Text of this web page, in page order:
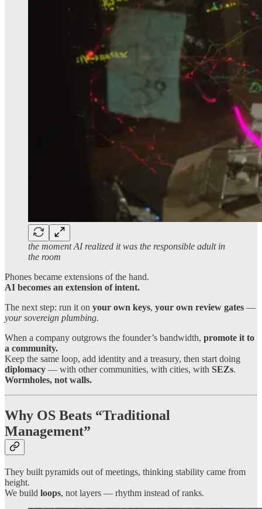
the moment AI realized it was the responsible adult in
the room
Phones became extensions of the hand.
AI becomes an extension of intent.
The next step: run it on your own keys, your own review gates —
your sovereign plumbing.
When a company outgrows the founder’s bandwidth, promote it to
a community.
Keep the same loop, add identity and a treasury, then start doing
diplomacy — with other communities, with cities, with SEZs.
Wormholes, not walls.
Why OS Beats “Traditional
Management”
They built pyramids out of meetings, thinking stability came from
height.
We build loops, not layers — rhythm instead of ranks.